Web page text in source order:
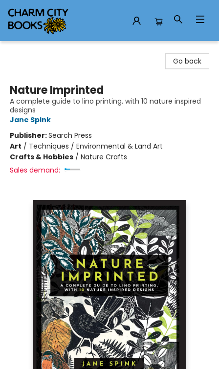
Go back
Nature Imprinted
A complete guide to lino printing, with 10 nature inspired
designs
Jane Spink
Publisher:Search Press
Art / Techniques / Environmental & Land Art
Crafts & Hobbies / Nature Crafts
Sales demand: